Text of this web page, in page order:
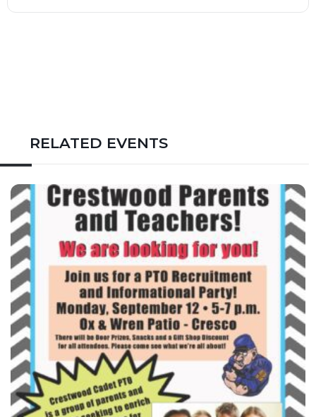
RELATED EVENTS